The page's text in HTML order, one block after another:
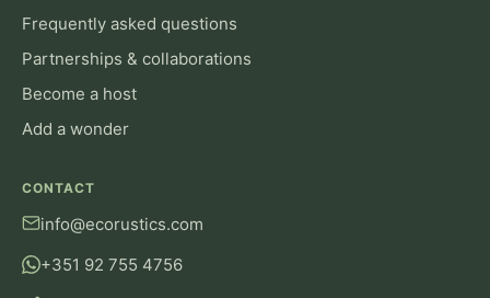
Frequently asked questions
Partnerships & collaborations
Become a host
Add a wonder
CONTACT
info@ecorustics.com
+351 92 755 4756